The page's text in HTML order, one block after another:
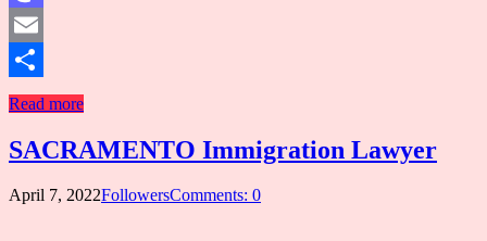
Mastodon
Email
Share
Read more
SACRAMENTO Immigration Lawyer
April 7, 2022FollowersComments: 0